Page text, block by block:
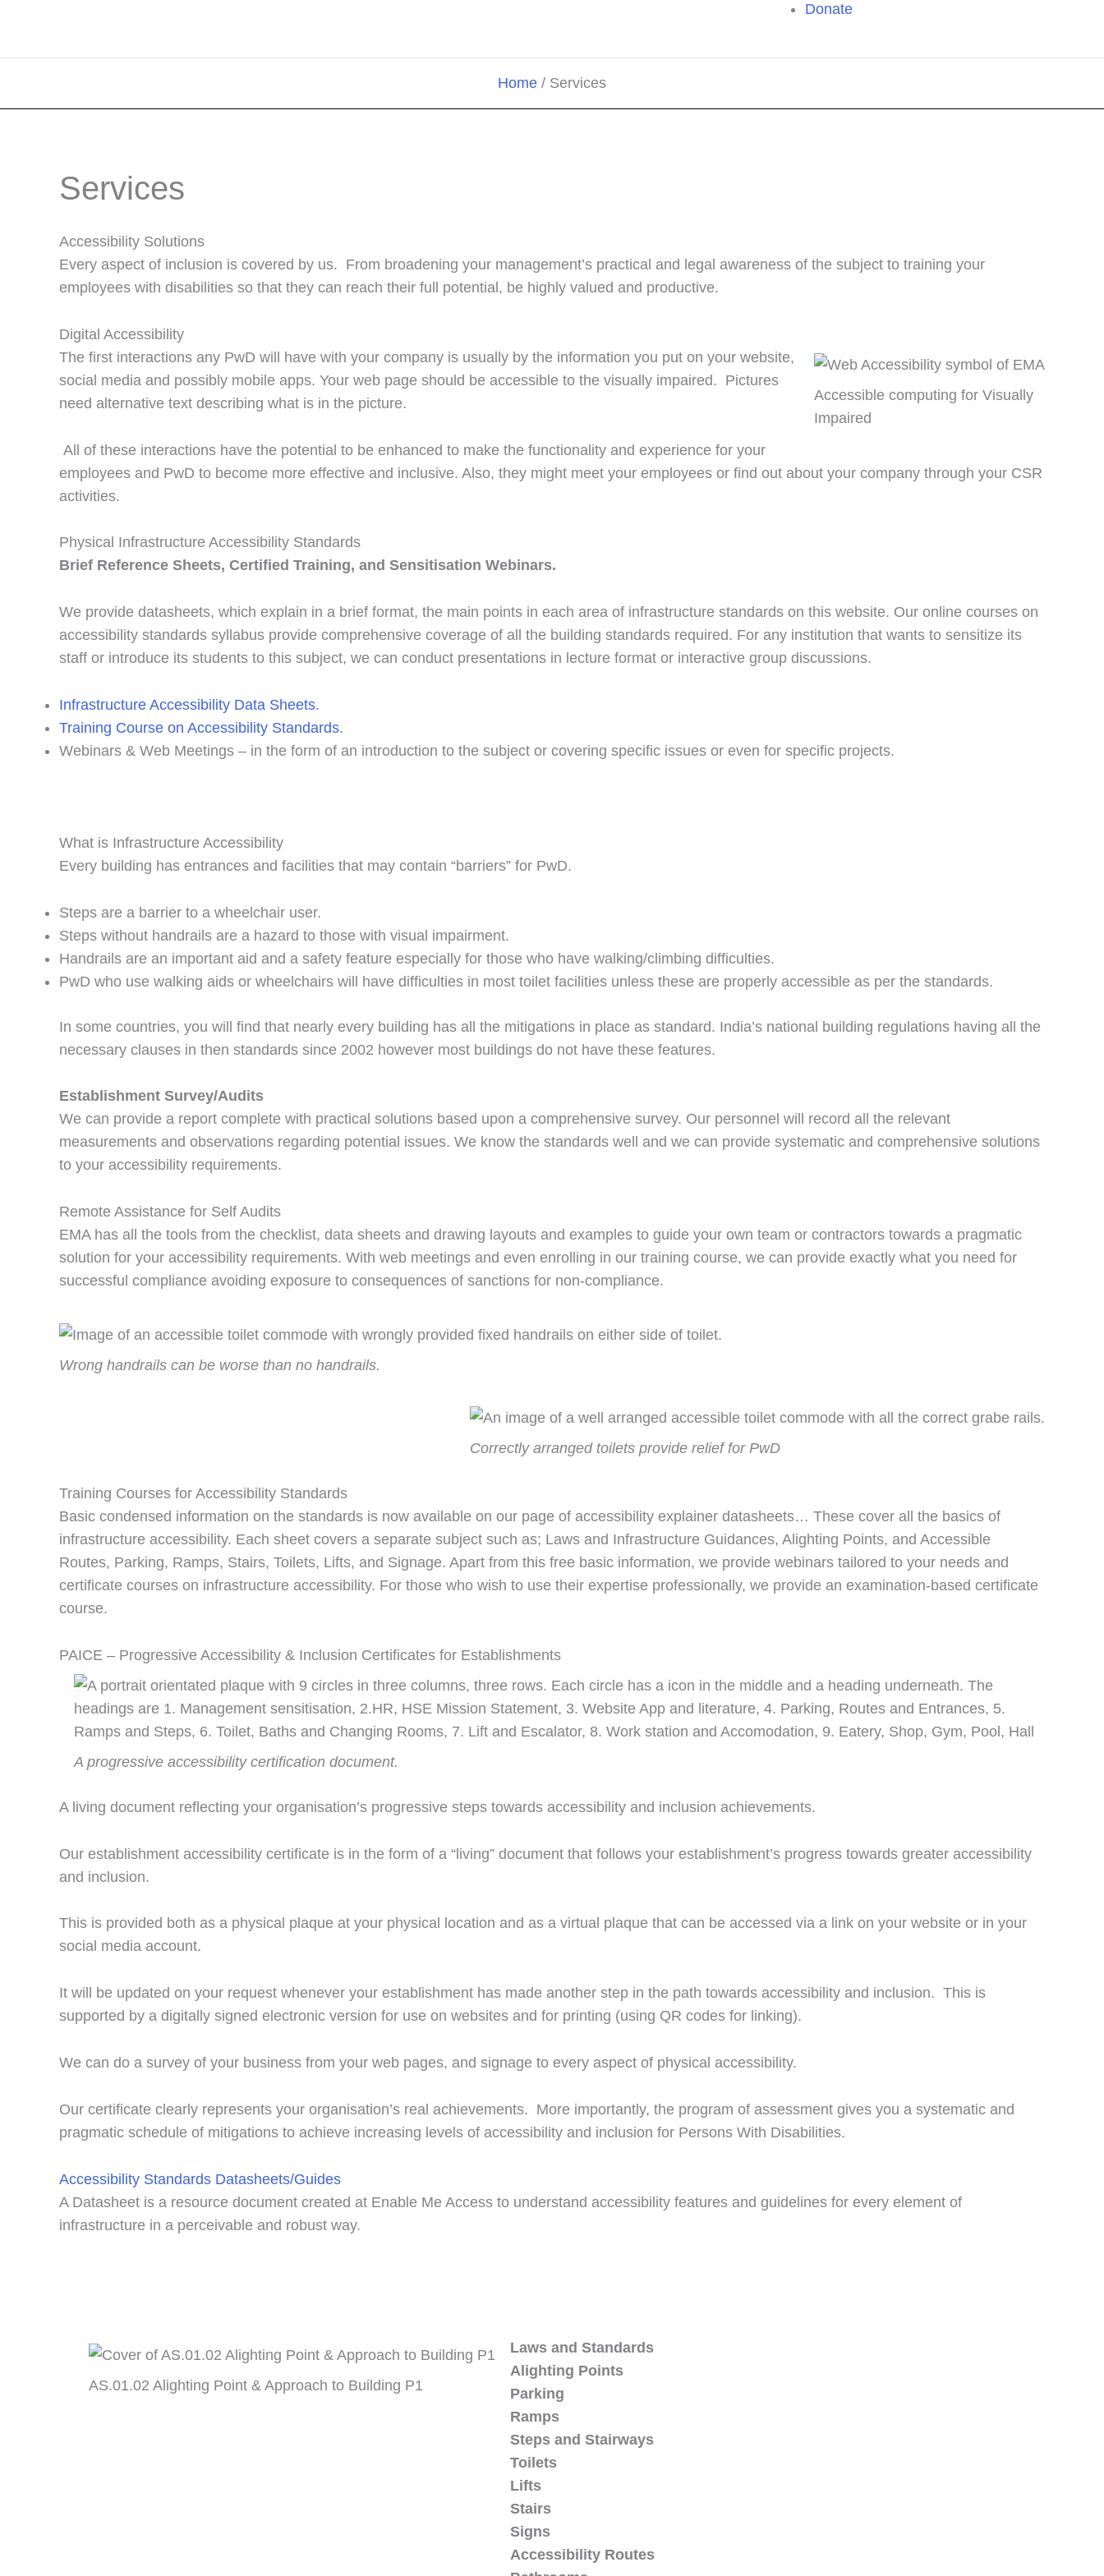
Donate
Home Services
Services
Accessibility Solutions
Every aspect of inclusion is covered by us. From broadening your management’s practical and legal awareness of the subject to training your
employees with disabilities so that they can reach their full potential, be highly valued and productive.
Digital Accessibility
Accessible computing for Visually
Impaired
The first interactions any PwD will have with your company is usually by the information you put on your website,
social media and possibly mobile apps. Your web page should be accessible to the visually impaired. Pictures
need alternative text describing what is in the picture.
All of these interactions have the potential to be enhanced to make the functionality and experience for your
employees and PwD to become more effective and inclusive. Also, they might meet your employees or find out about your company through your CSR
activities.
Physical Infrastructure Accessibility Standards
Brief Reference Sheets, Certified Training, and Sensitisation Webinars.
We provide datasheets, which explain in a brief format, the main points in each area of infrastructure standards on this website. Our online courses on
accessibility standards syllabus provide comprehensive coverage of all the building standards required. For any institution that wants to sensitize its
staff or introduce its students to this subject, we can conduct presentations in lecture format or interactive group discussions.
Infrastructure Accessibility Data Sheets.
Training Course on Accessibility Standards.
Webinars & Web Meetings – in the form of an introduction to the subject or covering specific issues or even for specific projects.
What is Infrastructure Accessibility
Every building has entrances and facilities that may contain “barriers” for PwD.
Steps are a barrier to a wheelchair user.
Steps without handrails are a hazard to those with visual impairment.
Handrails are an important aid and a safety feature especially for those who have walking/climbing difficulties.
PwD who use walking aids or wheelchairs will have difficulties in most toilet facilities unless these are properly accessible as per the standards.
In some countries, you will find that nearly every building has all the mitigations in place as standard. India’s national building regulations having all the
necessary clauses in then standards since 2002 however most buildings do not have these features.
Establishment Survey/Audits
We can provide a report complete with practical solutions based upon a comprehensive survey. Our personnel will record all the relevant
measurements and observations regarding potential issues. We know the standards well and we can provide systematic and comprehensive solutions
to your accessibility requirements.
Remote Assistance for Self Audits
EMA has all the tools from the checklist, data sheets and drawing layouts and examples to guide your own team or contractors towards a pragmatic
solution for your accessibility requirements. With web meetings and even enrolling in our training course, we can provide exactly what you need for
successful compliance avoiding exposure to consequences of sanctions for non-compliance.
Wrong handrails can be worse than no handrails.
Correctly arranged toilets provide relief for PwD
Training Courses for Accessibility Standards
Basic condensed information on the standards is now available on our page of accessibility explainer datasheets… These cover all the basics of
infrastructure accessibility. Each sheet covers a separate subject such as; Laws and Infrastructure Guidances, Alighting Points, and Accessible
Routes, Parking, Ramps, Stairs, Toilets, Lifts, and Signage. Apart from this free basic information, we provide webinars tailored to your needs and
certificate courses on infrastructure accessibility. For those who wish to use their expertise professionally, we provide an examination-based certificate
course.
PAICE – Progressive Accessibility & Inclusion Certificates for Establishments
A progressive accessibility certification document.
A living document reflecting your organisation’s progressive steps towards accessibility and inclusion achievements.
Our establishment accessibility certificate is in the form of a “living” document that follows your establishment’s progress towards greater accessibility
and inclusion.
This is provided both as a physical plaque at your physical location and as a virtual plaque that can be accessed via a link on your website or in your
social media account.
It will be updated on your request whenever your establishment has made another step in the path towards accessibility and inclusion. This is
supported by a digitally signed electronic version for use on websites and for printing (using QR codes for linking).
We can do a survey of your business from your web pages, and signage to every aspect of physical accessibility.
Our certificate clearly represents your organisation’s real achievements. More importantly, the program of assessment gives you a systematic and
pragmatic schedule of mitigations to achieve increasing levels of accessibility and inclusion for Persons With Disabilities.
Accessibility Standards Datasheets/Guides
A Datasheet is a resource document created at Enable Me Access to understand accessibility features and guidelines for every element of
infrastructure in a perceivable and robust way.
AS.01.02 Alighting Point & Approach to Building P1
Laws and Standards
Alighting Points
Parking
Ramps
Steps and Stairways
Toilets
Lifts
Stairs
Signs
Accessibility Routes